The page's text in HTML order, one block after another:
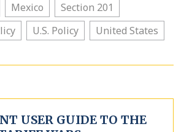
Mexico
Section 201
U.S. Policy United States
USER GUIDE TO THE